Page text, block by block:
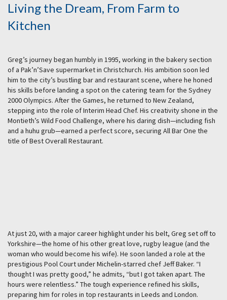
Living the Dream, From Farm to
Kitchen
Greg’s journey began humbly in 1995, working in the bakery section
of a Pak’n’Save supermarket in Christchurch. His ambition soon led
him to the city’s bustling bar and restaurant scene, where he honed
his skills before landing a spot on the catering team for the Sydney
2000 Olympics. After the Games, he returned to New Zealand,
stepping into the role of Interim Head Chef. His creativity shone in the
Montieth’s Wild Food Challenge, where his daring dish—including fish
and a huhu grub—earned a perfect score, securing All Bar One the
title of Best Overall Restaurant.
At just 20, with a major career highlight under his belt, Greg set off to
Yorkshire—the home of his other great love, rugby league (and the
woman who would become his wife). He soon landed a role at the
prestigious Pool Court under Michelin-starred chef Jeff Baker. “I
thought I was pretty good,” he admits, “but I got taken apart. The
hours were relentless.” The tough experience refined his skills,
preparing him for roles in top restaurants in Leeds and London.